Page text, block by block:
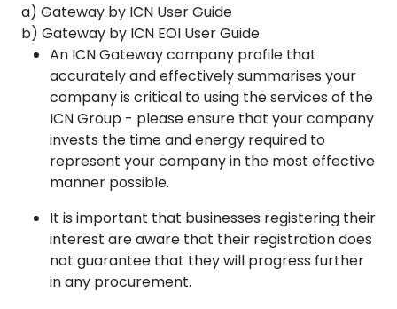
a) Gateway by ICN User Guide
b) Gateway by ICN EOI User Guide
An ICN Gateway company profile that
accurately and effectively summarises your
company is critical to using the services of the
ICN Group - please ensure that your company
invests the time and energy required to
represent your company in the most effective
manner possible.
It is important that businesses registering their
interest are aware that their registration does
not guarantee that they will progress further
in any procurement.